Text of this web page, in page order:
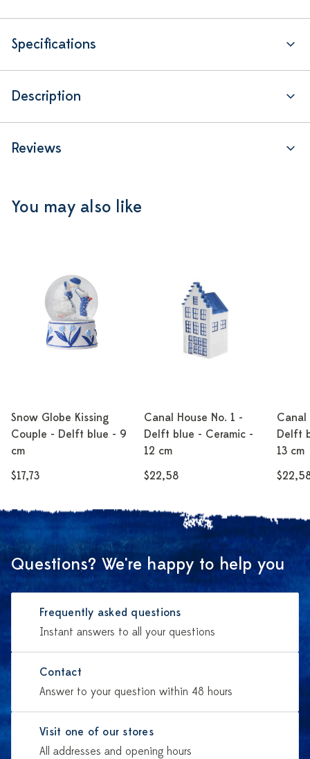
Specifications
Description
Reviews
You may also like
Snow Globe Kissing
Couple - Delft blue - 9
cm
$17,73
Canal House No. 1 -
Delft blue - Ceramic -
12 cm
$22,58
Canal
Delft
13 cm
Questions? We're happy to help you
Frequently asked questions
Instant answers to all your questions
Contact
Answer to your question within 48 hours
Visit one of our stores
All addresses and opening hours